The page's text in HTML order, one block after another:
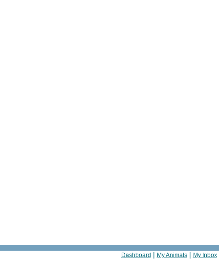
Dashboard | My Animals| My Inbox